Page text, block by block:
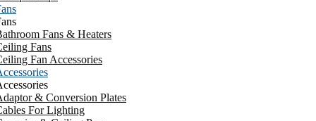
Fans & Heaters
Fans
Fan Accessories
& Conversion Plates
For Lighting